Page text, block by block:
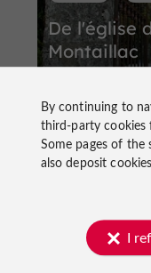
De l'église
Montaillac
Loubès-Bernac
By continuing to
third-party
Some pages of the
also deposit
I